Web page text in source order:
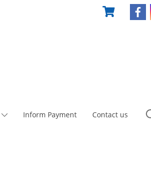
Inform Payment Contact us